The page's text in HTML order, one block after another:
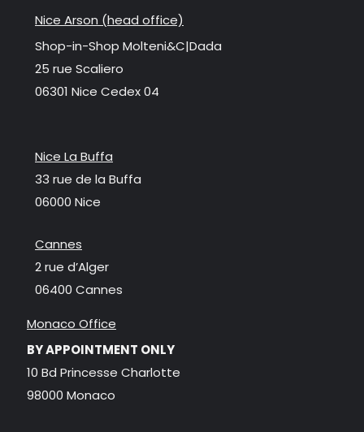
Nice Arson (head office)
Shop-in-Shop Molteni&C|Dada
25 rue Scaliero
06301 Nice Cedex 04
Nice La Buffa
33 rue de la Buffa
06000 Nice
Cannes
2 rue d’Alger
06400 Cannes
Monaco Office
BY APPOINTMENT ONLY
10 Bd Princesse Charlotte
98000 Monaco